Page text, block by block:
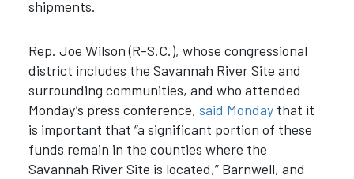
shipments.
Rep. Joe Wilson (R-S.C.), whose congressional
district includes the Savannah River Site and
surrounding communities, and who attended
Monday’s press conference, said Mondaythat it
is important that “a significant portion of these
funds remain in the counties where the
Savannah River Site is located,”Barnwell, and